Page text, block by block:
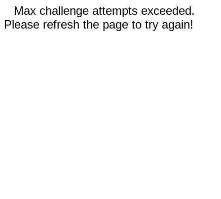
Max challenge attempts exceeded.
Please refresh the page to try again!